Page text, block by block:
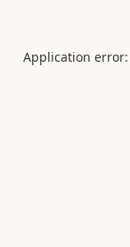
Application